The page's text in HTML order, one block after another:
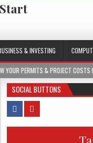
& INVESTING
& PROJECT COSTS BEFORE
SOCIAL BUTTONS